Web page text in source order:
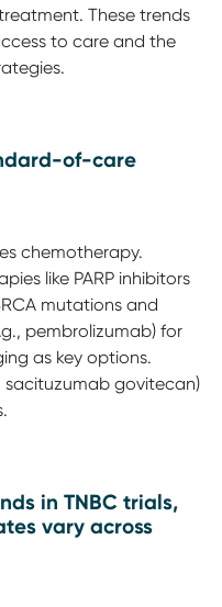
These trends
to care and the
of-care
chemotherapy.
like PARP inhibitors
mutations and
pembrolizumab) for
as key options.
govitecan)
in TNBC trials,
vary across